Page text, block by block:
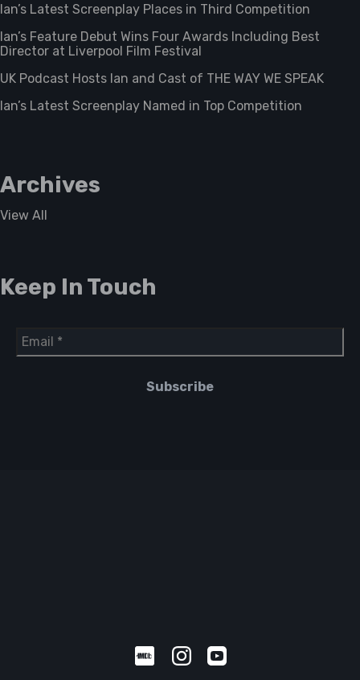
Ian’s Latest Screenplay Places in Third Competition
Ian’s Feature Debut Wins Four Awards Including Best
Director at Liverpool Film Festival
UK Podcast Hosts Ian and Cast of THE WAY WE SPEAK
Ian’s Latest Screenplay Named in Top Competition
Archives
View All
Keep In Touch